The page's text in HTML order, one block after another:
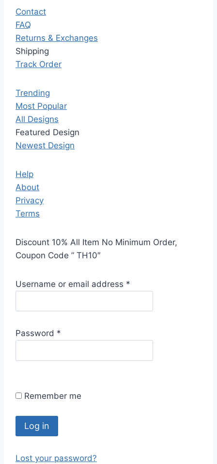
Contact
FAQ
Returns & Exchanges
Shipping
Track Order
Trending
Most Popular
All Designs
Featured Design
Newest Design
Help
About
Privacy
Terms
Discount 10% All Item No Minimum Order,
Coupon Code ” TH10″
Username or email address *
q
e
Password *
q
r
Remember me
Log in
Lost your password?